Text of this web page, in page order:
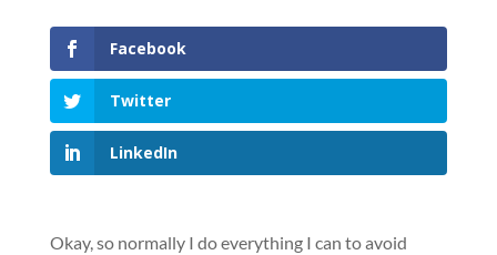
Facebook
Twitter
LinkedIn
Okay, so normally I do everything I can to avoid